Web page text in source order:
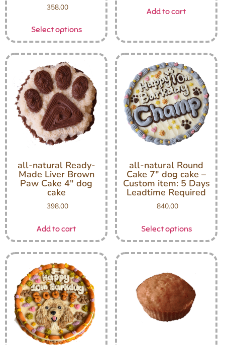
358.00
Select options
Add to cart
all-natural Ready-
Made Liver Brown
Paw Cake 4″ dog
cake
398.00
Add to cart
all-natural Round
Cake 7″ dog cake –
Custom item: 5 Days
Leadtime Required
840.00
Select options